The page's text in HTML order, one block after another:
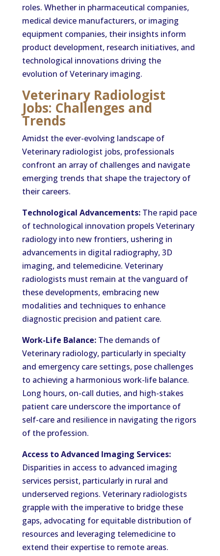
roles. Whether in pharmaceutical companies,
medical device manufacturers, or imaging
equipment companies, their insights inform
product development, research initiatives, and
technological innovations driving the
evolution of Veterinary imaging.
Veterinary Radiologist
Jobs: Challenges and
Trends
Amidst the ever-evolving landscape of
Veterinary radiologist jobs, professionals
confront an array of challenges and navigate
emerging trends that shape the trajectory of
their careers.
Technological Advancements:The rapid pace
of technological innovation propels Veterinary
radiology into new frontiers, ushering in
advancements in digital radiography, 3D
imaging, and telemedicine. Veterinary
radiologists must remain at the vanguard of
these developments, embracing new
modalities and techniques to enhance
diagnostic precision and patient care.
Work-Life Balance:The demands of
Veterinary radiology, particularly in specialty
and emergency care settings, pose challenges
to achieving a harmonious work-life balance.
Long hours, on-call duties, and high-stakes
patient care underscore the importance of
self-care and resilience in navigating the rigors
of the profession.
Access to Advanced Imaging Services:
Disparities in access to advanced imaging
services persist, particularly in rural and
underserved regions. Veterinary radiologists
grapple with the imperative to bridge these
gaps, advocating for equitable distribution of
resources and leveraging telemedicine to
extend their expertise to remote areas.